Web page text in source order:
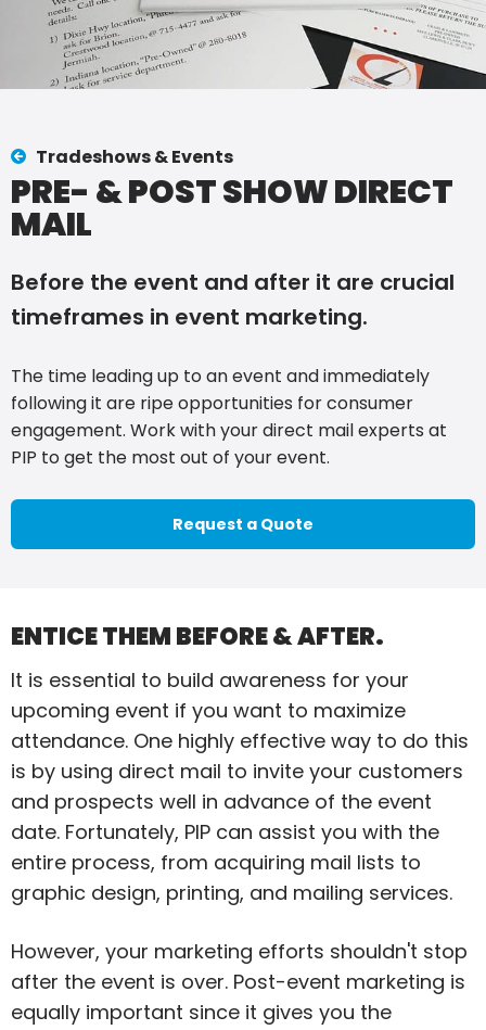
Tradeshows & Events
PRE- & POST SHOW DIRECT
MAIL
Before the event and after it are crucial
timeframes in event marketing.
The time leading up to an event and immediately
following it are ripe opportunities for consumer
engagement. Work with your direct mail experts at
PIP to get the most out of your event.
Request a Quote
ENTICE THEM BEFORE & AFTER.
It is essential to build awareness for your
upcoming event if you want to maximize
attendance. One highly effective way to do this
is by using direct mail to invite your customers
and prospects well in advance of the event
date. Fortunately, PIP can assist you with the
entire process, from acquiring mail lists to
graphic design, printing, and mailing services.
However, your marketing efforts shouldn't stop
after the event is over. Post-event marketing is
equally important since it gives you the